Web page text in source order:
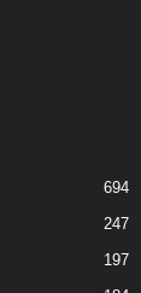
694
247
197